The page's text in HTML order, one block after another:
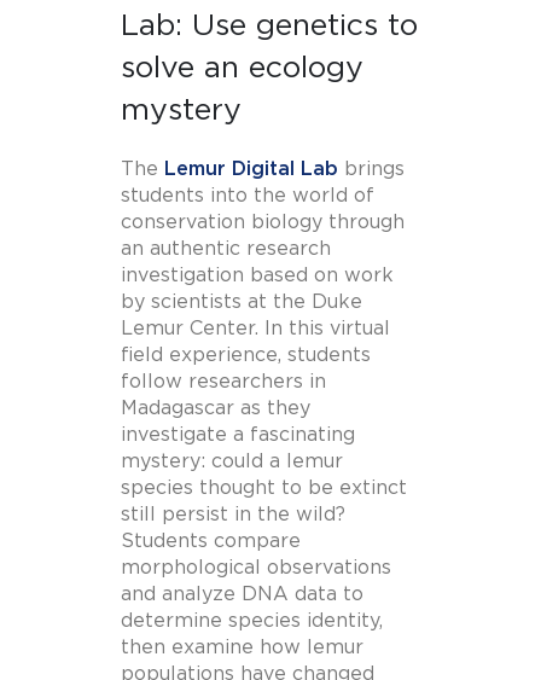
Lab: Use genetics to
solve an ecology
mystery
The Lemur Digital Lab brings
students into the world of
conservation biology through
an authentic research
investigation based on work
by scientists at the Duke
Lemur Center. In this virtual
field experience, students
follow researchers in
Madagascar as they
investigate a fascinating
mystery: could a lemur
species thought to be extinct
still persist in the wild?
Students compare
morphological observations
and analyze DNA data to
determine species identity,
then examine how lemur
populations have changed